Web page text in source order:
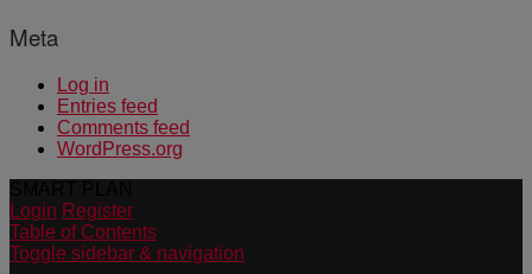
Meta
Log in
Entries feed
Comments feed
WordPress.org
Login Register
Table of Contents
Toggle sidebar & navigation